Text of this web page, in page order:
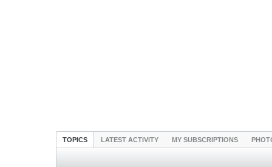
TOPICS LATEST ACTIVITY MY SUBSCRIPTIONS